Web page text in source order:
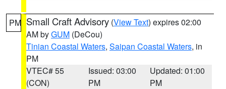
PM Small Craft Advisory (View Text) expires 02:00
AM byGUM (DeCou)
Tinian Coastal Waters, Saipan Coastal Waters, in
PM
VTEC# 55
(CON)
Issued: 03:00
PM
Updated: 01:00
PM